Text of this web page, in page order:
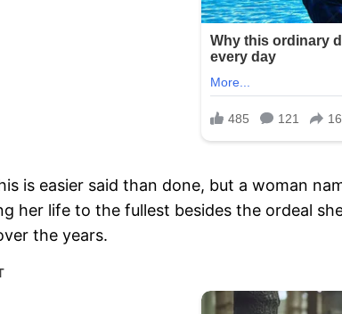
is easier said than done, but a woman
her life to the fullest besides the ordeal
the years.